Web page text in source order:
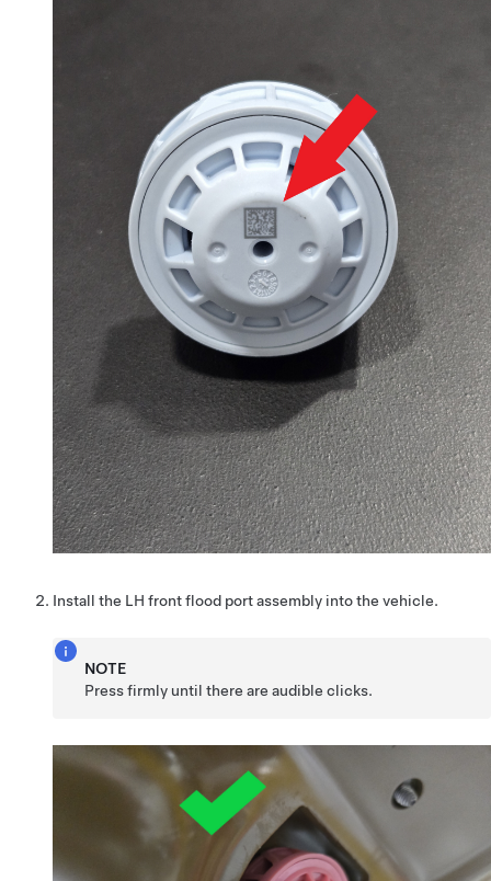
Install the LH front flood port assembly into the vehicle.
NOTE
Press firmly until there are audible clicks.